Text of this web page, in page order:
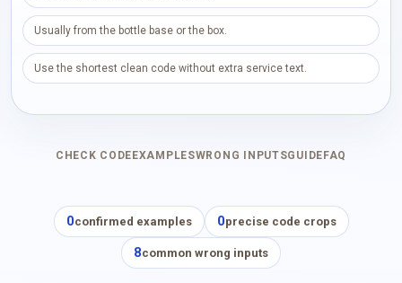
Usually from the bottle base or the box.
Use the shortest clean code without extra service text.
CHECK CODE EXAMPLESWRONG INPUTSGUIDE FAQ
0confirmed examples 0precise code crops
8common wrong inputs